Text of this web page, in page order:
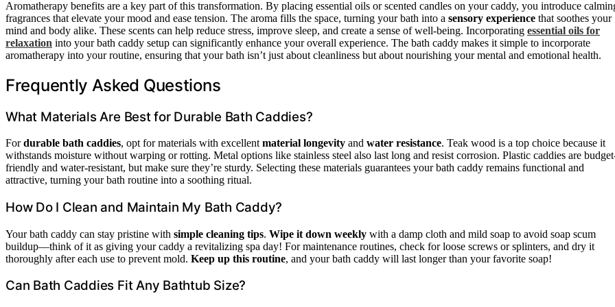
Aromatherapy benefits are a key part of this transformation. By placing essential oils or scented candles on your caddy, you introduce
fragrances that elevate your mood and ease tension. The aroma fills the space, turning your bath into a sensory experience that soothes your
mind and body alike. These scents can help reduce stress, improve sleep, and create a sense of well-being. Incorporating essential oils for
relaxation into your bath caddy setup can significantly enhance your overall experience. The bath caddy makes it simple to incorporate
aromatherapy into your routine, ensuring that your bath isn’t just about cleanliness but about nourishing your mental and emotional health.
Frequently Asked Questions
What Materials Are Best for Durable Bath Caddies?
Fordurable bath caddies, opt for materials with excellent material longevity and water resistance. Teak wood is a top choice because it
withstands moisture without warping or rotting. Metal options like stainless steel also last long and resist corrosion. Plastic caddies are
friendly and water-resistant, but make sure they’re sturdy. Selecting these materials guarantees your bath caddy remains functional and
attractive, turning your bath routine into a soothing ritual.
How Do I Clean and Maintain My Bath Caddy?
Your bath caddy can stay pristine with simple cleaning tips. Wipe it down weekly with a damp cloth and mild soap to avoid soap scum
buildup—think of it as giving your caddy a revitalizing spa day! For maintenance routines, check for loose screws or splinters, and dry it
thoroughly after each use to prevent mold. Keep up this routine, and your bath caddy will last longer than your favorite soap!
Can Bath Caddies Fit Any Bathtub Size?